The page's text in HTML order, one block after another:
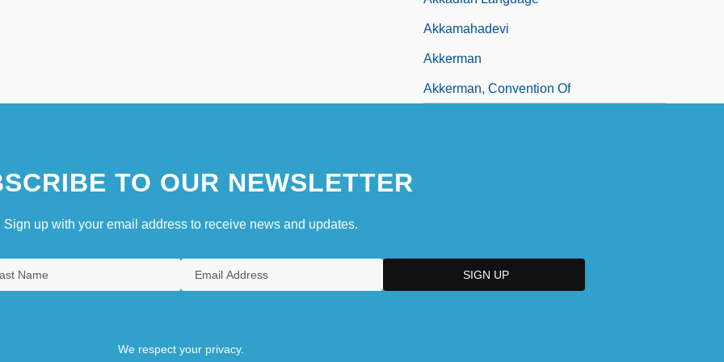
Akkamahadevi
Akkerman
Akkerman, Convention Of
TO OUR NEWSLETTER
Sign up with your email address to receive news and updates.
We respect your privacy.